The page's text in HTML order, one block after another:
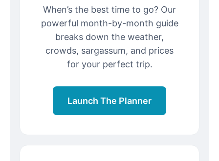
When’s the best time to go? Our
powerful month-by-month guide
breaks down the weather,
crowds, sargassum, and prices
for your perfect trip.
Launch The Planner